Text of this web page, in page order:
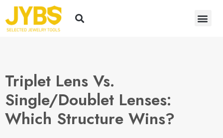
Triplet Lens Vs.
Single/Doublet Lenses:
Which Structure Wins?